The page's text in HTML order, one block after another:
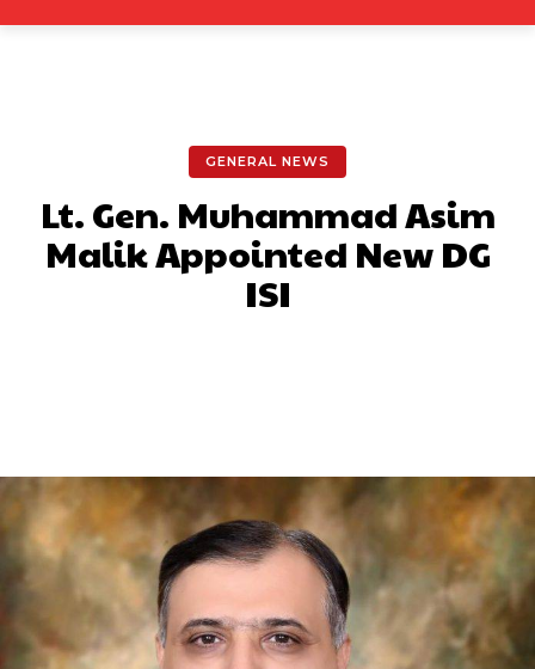
GENERAL NEWS
Lt. Gen. Muhammad Asim
Malik Appointed New DG
ISI